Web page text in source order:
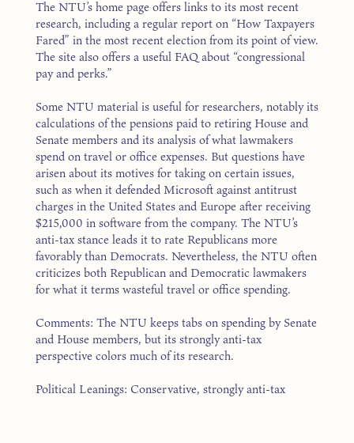
The NTU’s home page offers links to its most recent
research, including a regular report on “How Taxpayers
Fared” in the most recent election from its point of view.
The site also offers a useful FAQ about “congressional
pay and perks.”
Some NTU material is useful for researchers, notably its
calculations of the pensions paid to retiring House and
Senate members and its analysis of what lawmakers
spend on travel or office expenses. But questions have
arisen about its motives for taking on certain issues,
such as when it defended Microsoft against antitrust
charges in the United States and Europe after receiving
$215,000 in software from the company. The NTU’s
anti-tax stance leads it to rate Republicans more
favorably than Democrats. Nevertheless, the NTU often
criticizes both Republican and Democratic lawmakers
for what it terms wasteful travel or office spending.
Comments: The NTU keeps tabs on spending by Senate
and House members, but its strongly anti-tax
perspective colors much of its research.
Political Leanings: Conservative, strongly anti-tax